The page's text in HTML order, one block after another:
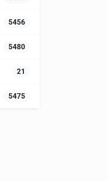
5456
5480
21
5475